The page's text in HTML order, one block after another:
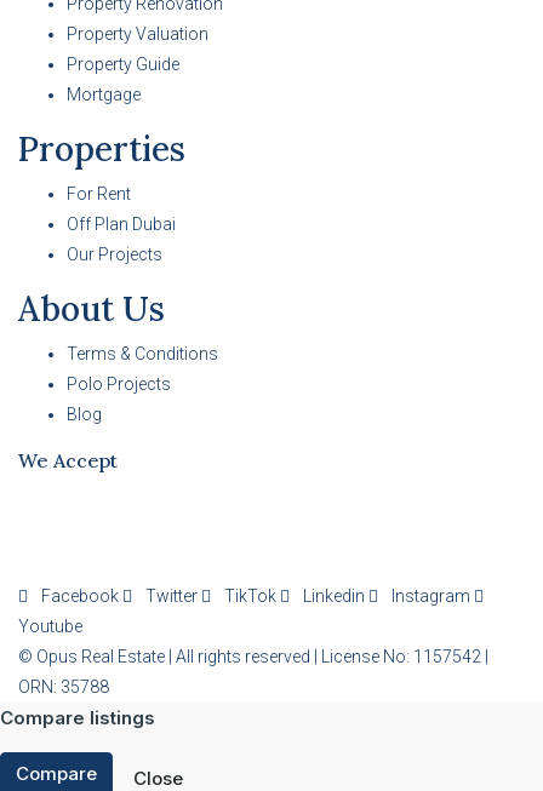
Property Valuation
Property Guide
Mortgage
Properties
For Rent
Off Plan Dubai
Our Projects
About Us
Terms & Conditions
Polo Projects
Blog
We Accept
Facebook Twitter TikTok Linkedin
Instagram
Youtube
© Opus Real Estate | All rights reserved | License No: 1157542 |
ORN: 35788
Compare listings
Compare Close